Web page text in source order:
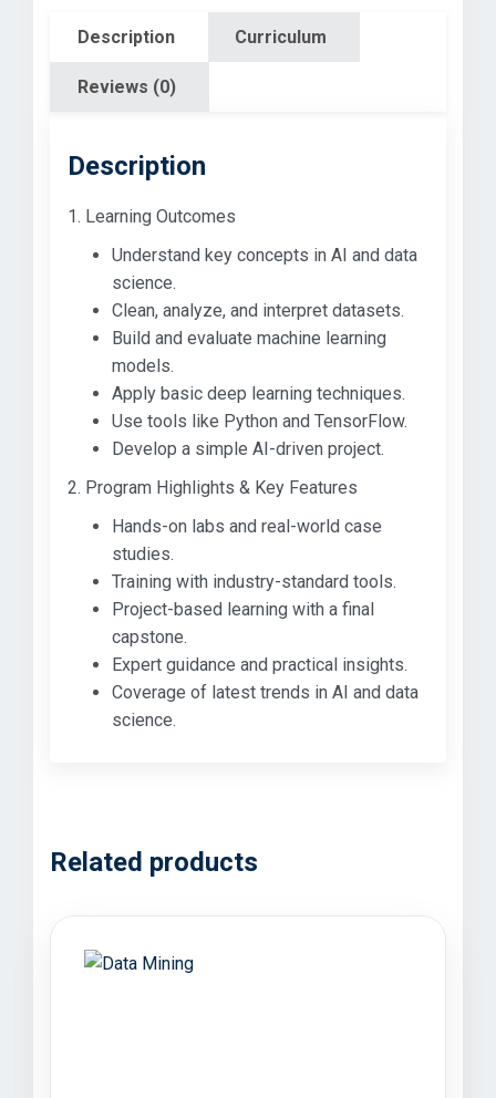
Description Curriculum
Reviews (0)
Description
1. Learning Outcomes
Understand key concepts in AI and data
science.
Clean, analyze, and interpret datasets.
Build and evaluate machine learning
models.
Apply basic deep learning techniques.
Use tools like Python and TensorFlow.
Develop a simple AI-driven project.
2. Program Highlights & Key Features
Hands-on labs and real-world case
studies.
Training with industry-standard tools.
Project-based learning with a final
capstone.
Expert guidance and practical insights.
Coverage of latest trends in AI and data
science.
Related products